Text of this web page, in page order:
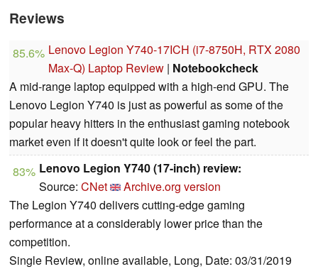
Reviews
85.6% Lenovo Legion Y740-17ICH (i7-8750H, RTX 2080
Max-Q) Laptop Review | Notebookcheck
A mid-range laptop equipped with a high-end GPU. The
Lenovo Legion Y740 is just as powerful as some of the
popular heavy hitters in the enthusiast gaming notebook
market even if it doesn't quite look or feel the part.
83% Lenovo Legion Y740 (17-inch) review:
Source: CNet
Archive.org version
The Legion Y740 delivers cutting-edge gaming
performance at a considerably lower price than the
competition.
Single Review, online available, Long, Date: 03/31/2019